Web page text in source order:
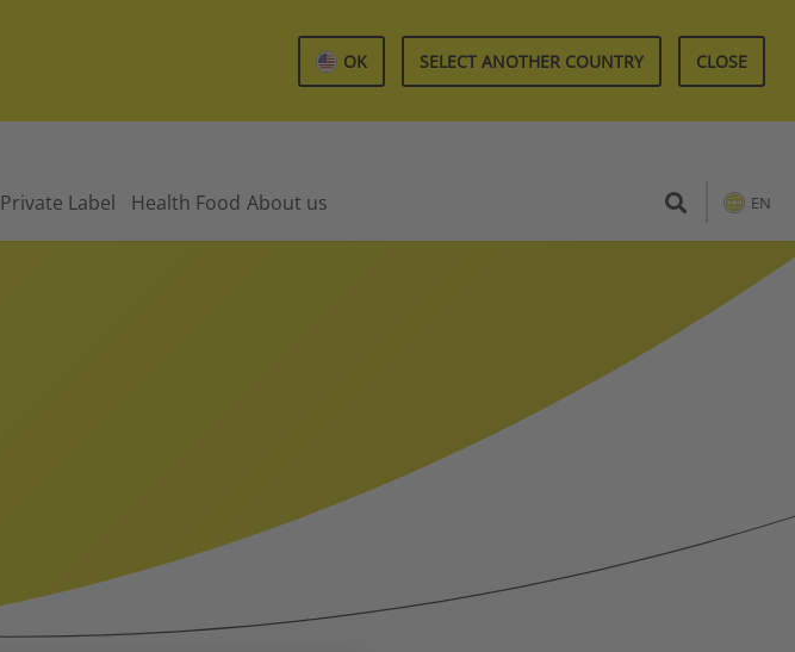
OK SELECT ANOTHER COUNTRY CLOSE
Private Label Health Food About us EN